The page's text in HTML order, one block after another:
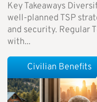
Key Takeaways
well-planned TSP
and security. Regular
with...
Civilian Benefits